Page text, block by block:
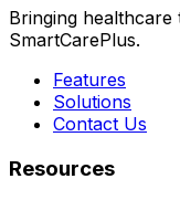
Bringing
SmartCarePlus.
Features
Solutions
Contact Us
Resources